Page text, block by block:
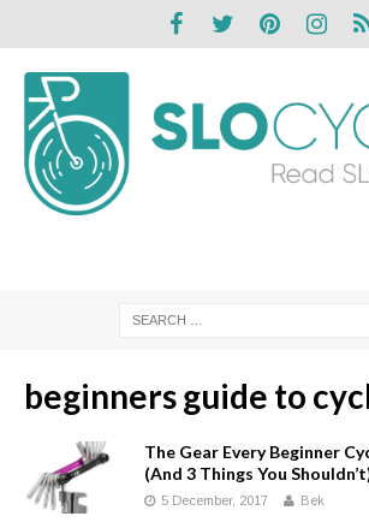
beginners guide to
The Gear Every Beginner
(And 3 Things You
5 December, 2017 Bek